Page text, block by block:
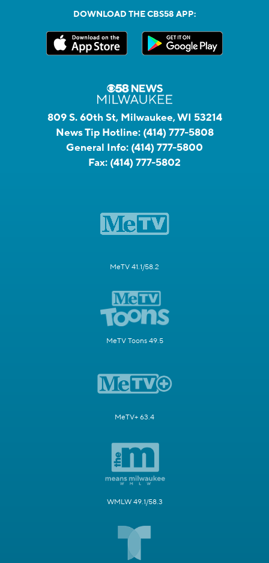
DOWNLOAD THE CBS58 APP:
809 S. 60th St, Milwaukee, WI 53214
News Tip Hotline: (414) 777-5808
General Info: (414) 777-5800
Fax: (414) 777-5802
MeTV 41.1/58.2
MeTV Toons 49.5
MeTV+ 63.4
WMLW 49.1/58.3